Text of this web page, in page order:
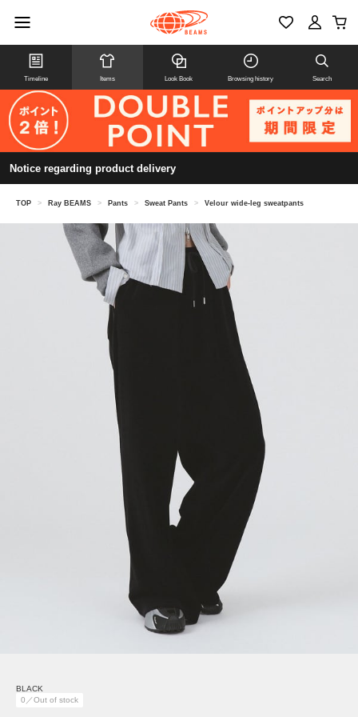
Timeline Items Look Book Browsing history Search
Notice regarding product delivery
TOP > Ray BEAMS > Pants > Sweat Pants > Velour wide-leg sweatpants
BLACK
0／Out of stock